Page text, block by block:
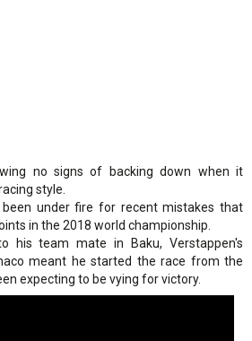
no signs of backing down when it
style.
under fire for recent mistakes that
in the 2018 world championship.
his team mate in Baku, Verstappen's
meant he started the race from the
expecting to be vying for victory.